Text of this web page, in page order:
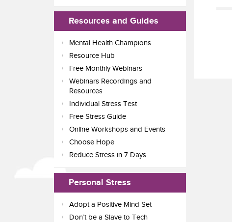
Resources and Guides
Mental Health Champions
Resource Hub
Free Monthly Webinars
Webinars Recordings and
Resources
Individual Stress Test
Free Stress Guide
Online Workshops and Events
Choose Hope
Reduce Stress in 7 Days
Personal Stress
Adopt a Positive Mind Set
Don’t be a Slave to Tech